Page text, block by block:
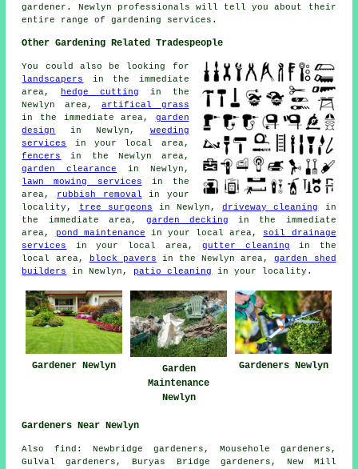
gardener. Newlyn professionals will tell you about their
entire range of gardening services.
Other Gardening Related Tradespeople
You could also be looking for
landscapers
in the immediate
area,
hedge cutting in the
Newlyn area,artifical grass
in the immediate area, garden
design
in Newlyn, weeding
services
in your local area,
fencers
in the Newlyn area,
garden clearance in Newlyn,
lawn mowing services in the
area, rubbish removal in your
locality,
tree surgeons in Newlyn,driveway cleaning
in
the immediate area, garden decking in the immediate
area,
pond maintenance in your local area, soil drainage
services
in your local area,gutter cleaning in the
local area,
block pavers in the Newlyn area,garden shed
builders
in Newlyn, patio cleaning in your locality.
Gardener Newlyn
Garden
Maintenance
Newlyn
Gardeners Newlyn
Gardeners Near Newlyn
Alsofind : Newbridge gardeners, Mousehole gardeners,
Gulval gardeners, Buryas Bridge gardeners, New Mill